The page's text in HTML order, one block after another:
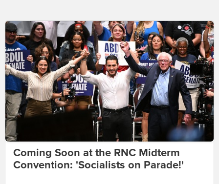
Coming Soon at the RNC Midterm
Convention: 'Socialists on Parade!'